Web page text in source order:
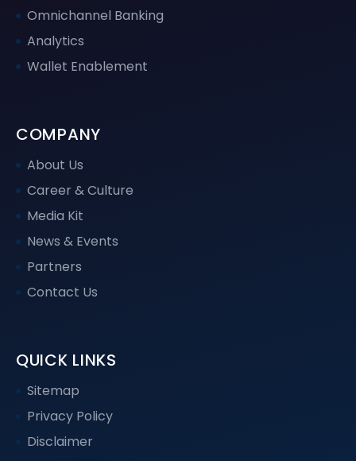
Omnichannel Banking
Analytics
Wallet Enablement
COMPANY
About Us
Career & Culture
Media Kit
News & Events
Partners
Contact Us
QUICK LINKS
Sitemap
Privacy Policy
Disclaimer